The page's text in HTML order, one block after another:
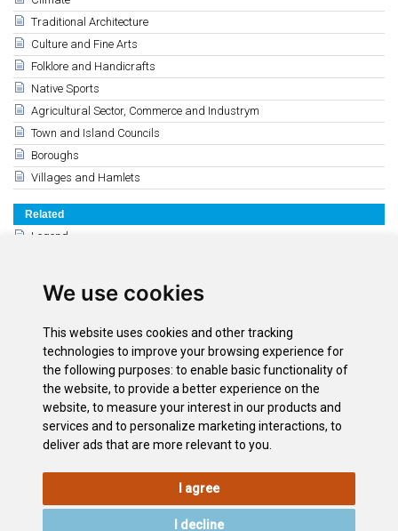
We use cookies
This website uses cookies and other tracking
technologies to improve your browsing experience for
the following purposes: to enable basic functionality of
the website, to provide a better experience on the
website, to measure your interest in our products and
services and to personalize marketing interactions, to
deliver ads that are more relevant to you
I agree
I decline
Traditional Architecture
Culture and Fine Arts
Folklore and Handicrafts
Native Sports
Agricultural Sector, Commerce and Industrym
Town and Island Councils
Boroughs
Villages and Hamlets
Related
Legend
Modern times
15th, 16th and 17th centuries
History of the 18th y 19th century
History of the 20th & 21st Century
The Tenerife Coat of Arms
The Flag of Tenerife
PRIVACY
POLICY